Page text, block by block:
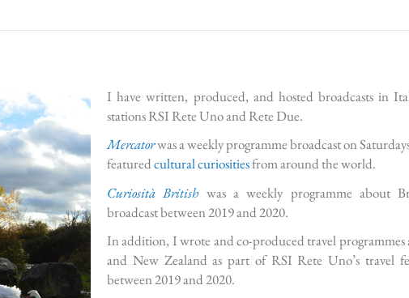
I have written, produced, and hosted broadcasts in
stations RSI Rete Uno and Rete Due.
Mercatorwas a weekly programme broadcast on
featuredcultural curiositiesfrom around the world.
Curiosità British was a weekly programme about
broadcast between 2019 and 2020.
In addition, I wrote and co-produced travel
and New Zealand as part of RSI Rete Uno’s travel
between 2019 and 2020.